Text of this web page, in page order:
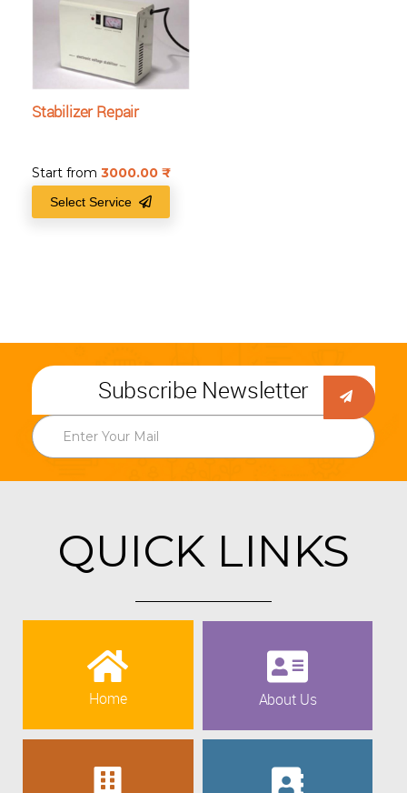
Stabilizer Repair
Start from 3000.00
Select Service
Subscribe Newsletter
QUICK LINKS
Home About Us